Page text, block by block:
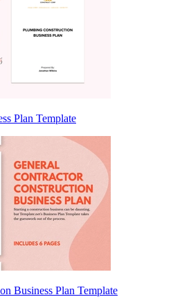
Plan Template
Business Plan Template